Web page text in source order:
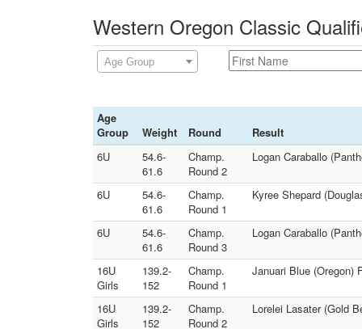
Western Oregon Classic
Age Group
Age
Group
Weight Round
Result
6U
54.6-
61.6
Champ.
Round 2
Logan Caraballo
6U
54.6-
61.6
Champ.
Round 1
Kyree Shepard
6U
54.6-
61.6
Champ.
Round 3
Logan Caraballo
16U
Girls
139.2-
152
Champ.
Round 1
Januari Blue (Oregon)
16U
Girls
139.2-
152
Champ.
Round 2
Lorelei Lasater (Gold